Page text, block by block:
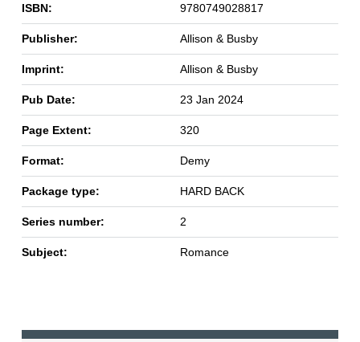
ISBN: 9780749028817
Publisher: Allison & Busby
Imprint: Allison & Busby
Pub Date: 23 Jan 2024
Page Extent: 320
Format: Demy
Package type: HARD BACK
Series number: 2
Subject: Romance